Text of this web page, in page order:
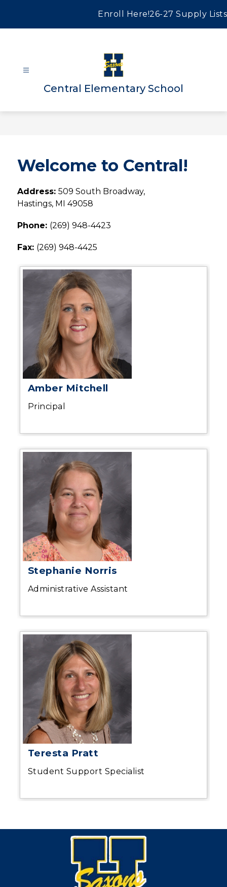
Enroll Here!26-27 Supply Lists
Central Elementary School
Welcome to Central!
Address: 509 South Broadway,
Hastings, MI 49058
Phone: (269) 948-4423
Fax: (269) 948-4425
Amber Mitchell
Principal
Stephanie Norris
Administrative Assistant
Teresta Pratt
Student Support Specialist